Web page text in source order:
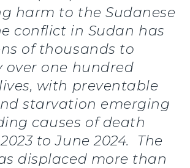
harm to the Sudanese
conflict in Sudan has
of thousands to
one hundred
with preventable
starvation emerging
causes of death
to June 2024. The
displaced more than